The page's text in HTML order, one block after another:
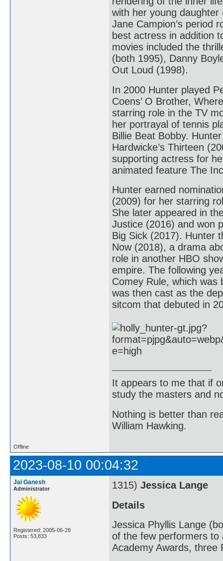
with her young
Jane Campion’s period
best actress in addition
movies included the
(both 1995), Danny
Out Loud (1998).
In 2000 Hunter played
Coens’ O Brother,
starring role in the TV
her portrayal of tennis
Billie Beat Bobby.
Hardwicke’s Thirteen
supporting actress for
animated feature The
Hunter earned
(2009) for her starring
She later appeared in
Justice (2016) and won
Big Sick (2017). Hunter
Now (2018), a drama
role in another HBO
empire. The following
Comey Rule, which
was then cast as the
sitcom that debuted in
It appears to me that if
study the masters and
Nothing is better than
William Hawking.
Offline
2023-08-10 00:04:32
Jai Ganesh
Administrator
Registered: 2005-06-28
Posts: 53,833
1315) Jessica Lange
Details
Jessica Phyllis Lange
of the few performers to
Academy Awards, three